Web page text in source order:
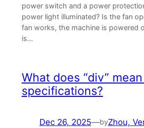
power switch and a power
power light illuminated? Is the fan
fan works, the machine is powered
is…
What does “div”
specifications?
Dec 26, 2025—byZhou,